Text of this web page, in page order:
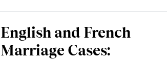
English and French
Marriage Cases: